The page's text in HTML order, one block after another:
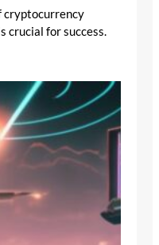
cryptocurrency
crucial for success.